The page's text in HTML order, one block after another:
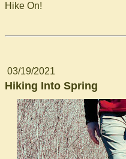
Hike On!
03/19/2021
Hiking Into Spring